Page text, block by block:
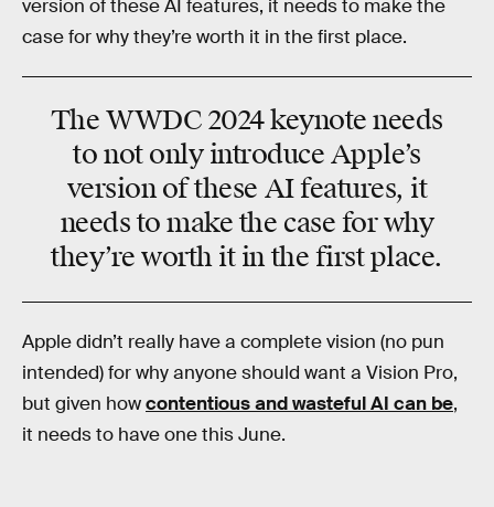
version of these AI features, it needs to make the
case for why they’re worth it in the first place.
The WWDC 2024 keynote needs
to not only introduce Apple’s
version of these AI features, it
needs to make the case for why
they’re worth it in the first place.
Apple didn’t really have a complete vision (no pun
intended) for why anyone should want a Vision Pro,
but given howcontentious and wasteful AI can be,
it needs to have one this June.